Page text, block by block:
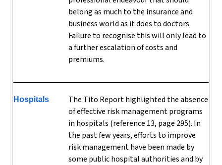
belong as much to the insurance and
business world as it does to doctors.
Failure to recognise this will only lead to
a further escalation of costs and
premiums.
Hospitals
The Tito Report highlighted the absence
of effective risk management programs
in hospitals (reference 13, page 295). In
the past few years, efforts to improve
risk management have been made by
some public hospital authorities and by